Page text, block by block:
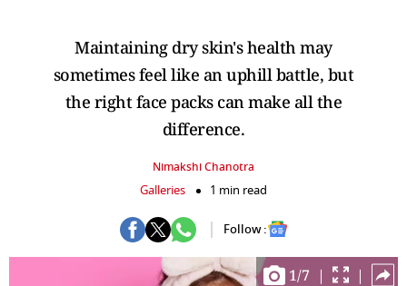
Maintaining dry skin's health may
sometimes feel like an uphill battle, but
the right face packs can make all the
difference.
Nimakshi Chanotra
Galleries 1 min read
Follow :
1/7 | |